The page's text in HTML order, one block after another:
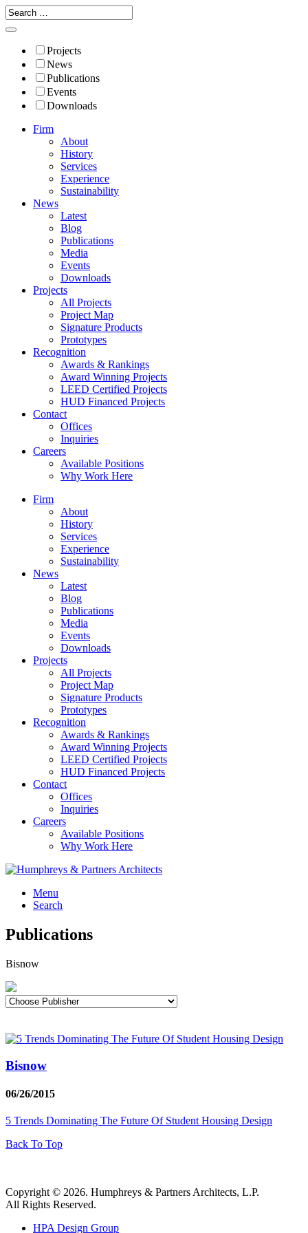
Projects
News
Publications
Events
Downloads
Firm
About
History
Services
Experience
Sustainability
News
Latest
Blog
Publications
Media
Events
Downloads
Projects
All Projects
Project Map
Signature Products
Prototypes
Recognition
Awards & Rankings
Award Winning Projects
LEED Certified Projects
HUD Financed Projects
Contact
Offices
Inquiries
Careers
Available Positions
Why Work Here
Firm
About
History
Services
Experience
Sustainability
News
Latest
Blog
Publications
Media
Events
Downloads
Projects
All Projects
Project Map
Signature Products
Prototypes
Recognition
Awards & Rankings
Award Winning Projects
LEED Certified Projects
HUD Financed Projects
Contact
Offices
Inquiries
Careers
Available Positions
Why Work Here
Menu
Search
Publications
Bisnow
Bisnow
06/26/2015
5 Trends Dominating The Future Of Student Housing Design
Back To Top
Copyright © 2026. Humphreys & Partners Architects, L.P.
All Rights Reserved.
HPA Design Group